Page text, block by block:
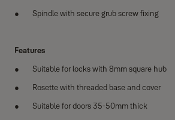
Spindle with secure grub screw fixing
Features
Suitable for locks with 8mm square hub
Rosette with threaded base and cover
Suitable for doors 35-50mm thick